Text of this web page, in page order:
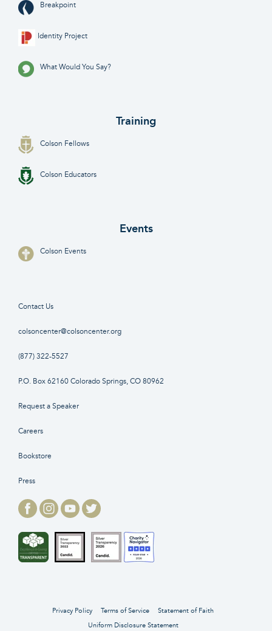
Breakpoint
Identity Project
What Would You Say?
Training
Colson Fellows
Colson Educators
Events
Colson Events
Contact Us
colsoncenter@colsoncenter.org
(877) 322-5527
P.O. Box 62160 Colorado Springs, CO 80962
Request a Speaker
Careers
Bookstore
Press
Privacy Policy Terms of Service
Statement of Faith
Uniform Disclosure Statement